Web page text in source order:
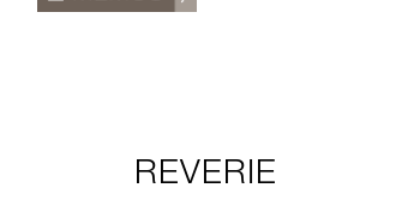
REVERIE